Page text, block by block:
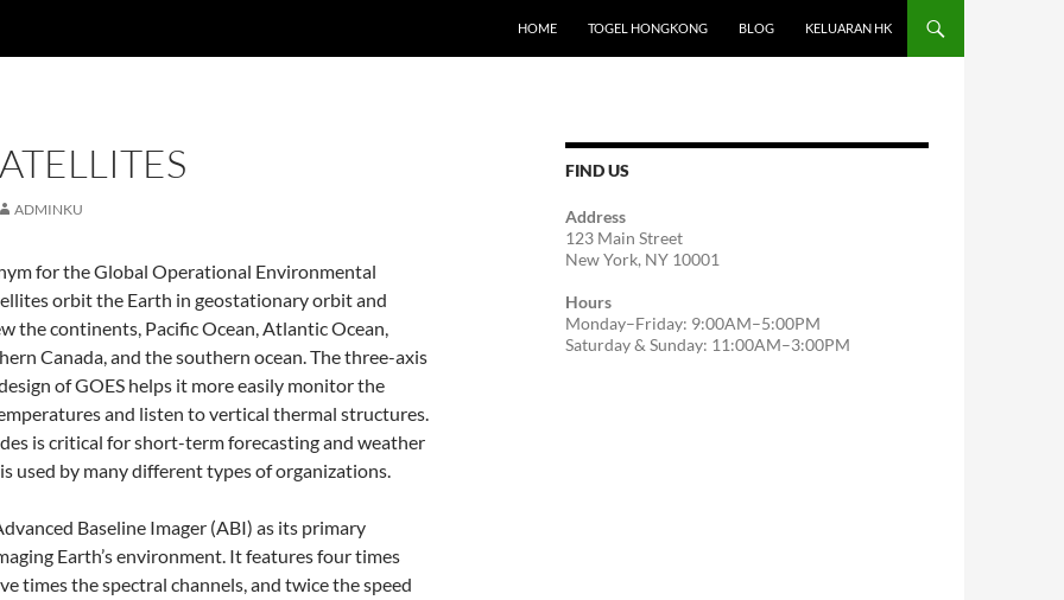
HOME TOGEL HONGKONG BLOG KELUARAN HK
ADMINKU
for the Global Operational Environmental
orbit the Earth in geostationary orbit and
the continents, Pacific Ocean, Atlantic Ocean,
Canada, and the southern ocean. The three-axis
of GOES helps it more easily monitor the
and listen to vertical thermal structures.
is critical for short-term forecasting and weather
used by many different types of organizations.
Baseline Imager (ABI) as its primary
Earth’s environment. It features four times
times the spectral channels, and twice the speed
FIND US
Address
123 Main Street
New York, NY 10001
Hours
Monday–Friday: 9:00AM–5:00PM
Saturday & Sunday: 11:00AM–3:00PM